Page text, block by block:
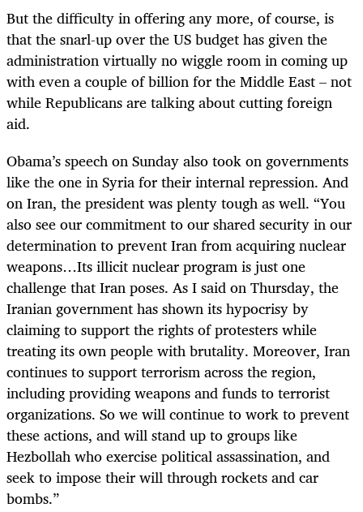
But the difficulty in offering any more, of course, is
that the snarl-up over the US budget has given the
administration virtually no wiggle room in coming up
with even a couple of billion for the Middle East – not
while Republicans are talking about cutting foreign
aid.
Obama’s speech on Sunday also took on governments
like the one in Syria for their internal repression. And
on Iran, the president was plenty tough as well. “You
also see our commitment to our shared security in our
determination to prevent Iran from acquiring nuclear
weapons…Its illicit nuclear program is just one
challenge that Iran poses. As I said on Thursday, the
Iranian government has shown its hypocrisy by
claiming to support the rights of protesters while
treating its own people with brutality. Moreover, Iran
continues to support terrorism across the region,
including providing weapons and funds to terrorist
organizations. So we will continue to work to prevent
these actions, and will stand up to groups like
Hezbollah who exercise political assassination, and
seek to impose their will through rockets and car
bombs.”